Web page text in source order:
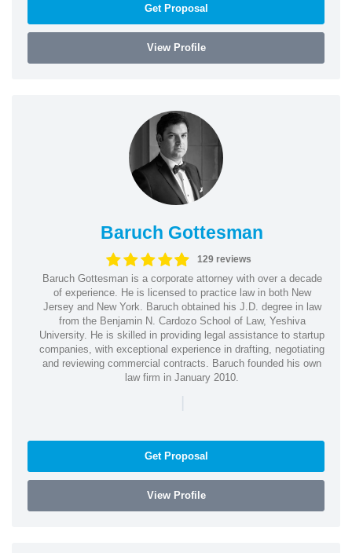
Get Proposal
View Profile
Baruch Gottesman
129 reviews
Baruch Gottesman is a corporate attorney with over a decade
of experience. He is licensed to practice law in both New
Jersey and New York. Baruch obtained his J.D. degree in law
from the Benjamin N. Cardozo School of Law, Yeshiva
University. He is skilled in providing legal assistance to startup
companies, with exceptional experience in drafting, negotiating
and reviewing commercial contracts. Baruch founded his own
law firm in January 2010.
|
Get Proposal
View Profile